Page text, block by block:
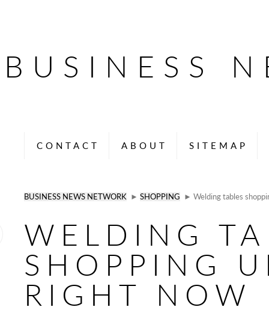
BUSINESS
CONTACT ABOUT SITEMAP
BUSINESS NEWS NETWORK ► SHOPPING ► Welding tables
WELDING
SHOPPING
RIGHT NOW